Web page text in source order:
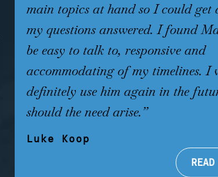
main topics at hand so I could get
my questions answered. I found
be easy to talk to, responsive and
accommodating of my timelines. I
definitely use him again in the
should the need arise.”
Luke Koop